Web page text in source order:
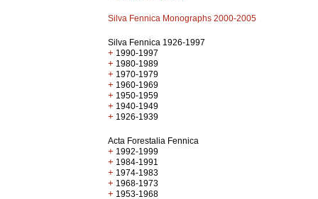
Silva Fennica Monographs 2000-2005
Silva Fennica 1926-1997
+ 1990-1997
+ 1980-1989
+ 1970-1979
+ 1960-1969
+ 1950-1959
+ 1940-1949
+ 1926-1939
Acta Forestalia Fennica
+ 1992-1999
+ 1984-1991
+ 1974-1983
+ 1968-1973
+ 1953-1968